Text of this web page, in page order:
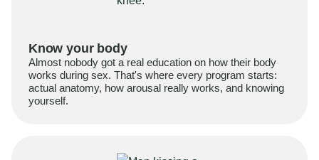
Know your body
Almost nobody got a real education on how their body
works during sex. That's where every program starts:
actual anatomy, how arousal really works, and knowing
yourself.